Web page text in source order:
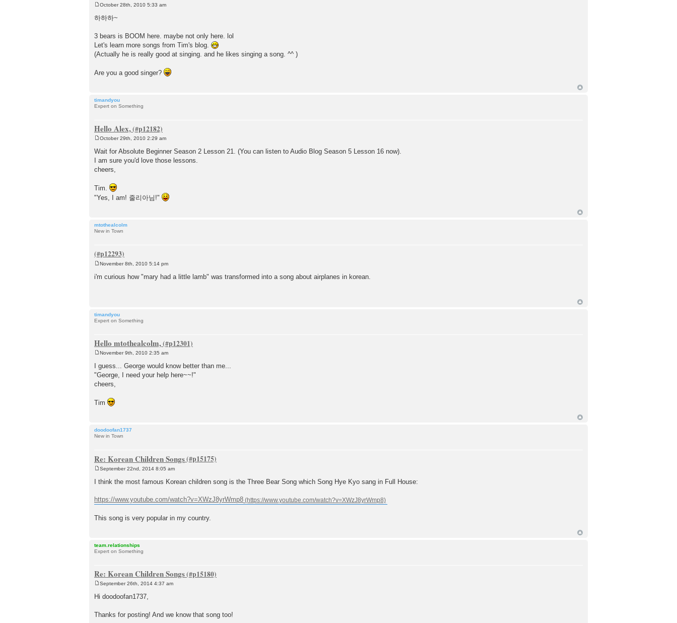
o
s
October 28th, 2010 5:33 am
하하하~
3 bears is BOOM here. maybe not only here. lol
Let's learn more songs from Tim's blog.
(Actually he is really good at singing. and he likes singing a song. ^^ )
Are you a good singer?
timandyou
Expert on Something
Hello Alex,
o
s
t
October 29th, 2010 2:29 am
Wait for Absolute Beginner Season 2 Lesson 21. (You can listen to Audio Blog Season 5 Lesson 16 now).
I am sure you'd love those lessons.
cheers,
Tim.
"Yes, I am! 줄리아님!"
mtothealcolm
New in Town
s
November 8th, 2010 5:14 pm
i'm curious how "mary had a little lamb" was transformed into a song about airplanes in korean.
timandyou
Expert on Something
Hello mtothealcolm,
s
t
November 9th, 2010 2:35 am
I guess... George would know better than me...
"George, I need your help here~~!"
cheers,
Tim
doodoofan1737
New in Town
Re: Korean Children Songs
o
s
September 22nd, 2014 8:05 am
I think the most famous Korean children song is the Three Bear Song which Song Hye Kyo sang in Full House:
https://www.youtube.com/watch?v=XWzJ8yrWmp8
This song is very popular in my country.
team.relationships
Expert on Something
Re: Korean Children Songs
September 26th, 2014 4:37 am
Hi doodoofan1737,
Thanks for posting! And we know that song too!